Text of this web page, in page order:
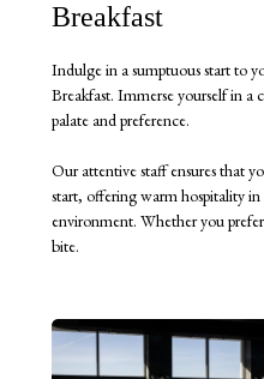
Breakfast
Indulge in a sumptuous start to
Breakfast. Immerse yourself in a
palate and preference.
Our attentive staff ensures that
start, offering warm hospitality
environment. Whether you
bite.